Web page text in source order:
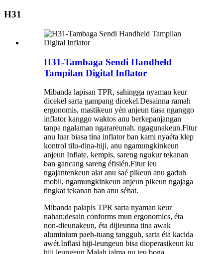
H31
H31-Tambaga Sendi Handheld
Tampilan Digital Inflator
Mibanda lapisan TPR, sahingga nyaman keur
dicekel sarta gampang dicekel.Desainna ramah
ergonomis, mastikeun yén anjeun tiasa nganggo
inflator kanggo waktos anu berkepanjangan
tanpa ngalaman ngarareunah. ngagunakeun.Fitur
anu luar biasa tina inflator ban kami nyaéta klep
kontrol tilu-dina-hiji, anu ngamungkinkeun
anjeun Inflate, kempis, sareng ngukur tekanan
ban gancang sareng éfisién.Fitur ieu
ngajantenkeun alat anu saé pikeun anu gaduh
mobil, ngamungkinkeun anjeun pikeun ngajaga
tingkat tekanan ban anu séhat.
Mibanda palapis TPR sarta nyaman keur
nahan;desain conforms mun ergonomics, éta
non-dieunakeun, éta dijieunna tina awak
aluminium paeh-tuang tangguh, sarta éta kacida
awét.Inflasi hiji-leungeun bisa dioperasikeun ku